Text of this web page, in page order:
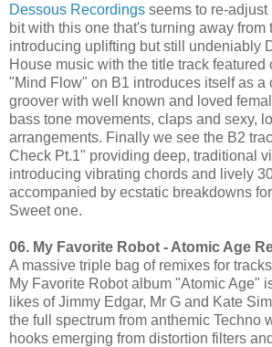
Dessous Recordings seems to re-
bit with this one that's turning away from
introducing uplifting but still undeniably
House music with the title track featured
"Mind Flow" on B1 introduces itself as a
groover with well known and loved
bass tone movements, claps and sexy,
arrangements. Finally we see the B2
Check Pt.1" providing deep, traditional
introducing vibrating chords and lively
accompanied by ecstatic breakdowns
Sweet one.
06. My Favorite Robot - Atomic Age
A massive triple bag of remixes for
My Favorite Robot album "Atomic Age"
likes of Jimmy Edgar, Mr G and Kate
the full spectrum from anthemic Techno
hooks emerging from distortion filters